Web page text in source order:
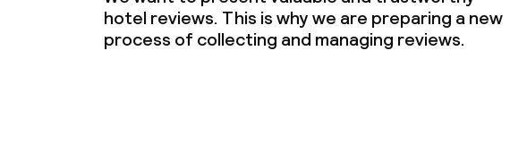
hotel reviews. This is why we are preparing a new
process of collecting and managing reviews.